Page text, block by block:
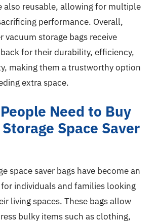
also reusable, allowing for multiple
performance. Overall,
vacuum storage bags receive
for their durability, efficiency,
making them a trustworthy option
extra space.
Need to Buy
Space Saver
space saver bags have become an
individuals and families looking
living spaces. These bags allow
bulky items such as clothing,